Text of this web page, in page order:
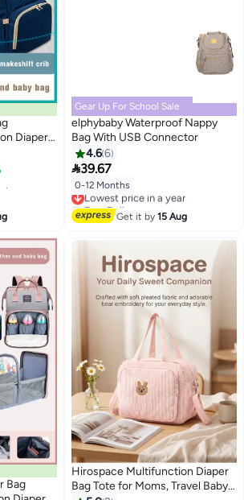
Diapers
Girls
Gear Up For School Sale
elphybaby Waterproof Nappy
Bag With USB Connector
4.66
39.67
0-12 Months
Lowest price in a year
Free Delivery
Lowest price in a year
Get it by15 Aug
Bag
Hirospace Multifunction Diaper
Bag Tote for Moms, Travel Baby